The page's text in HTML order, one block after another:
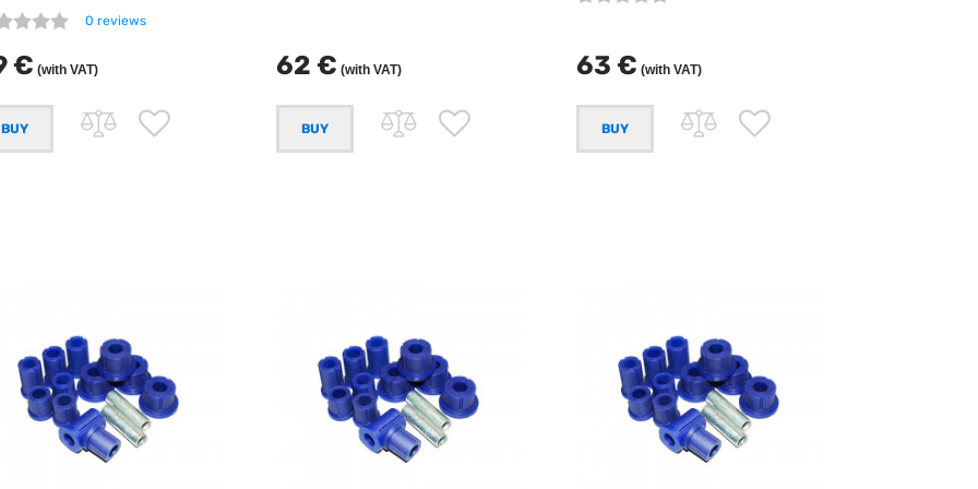
0 reviews
€ (with VAT) 62 € (with VAT) 63 € (with VAT)